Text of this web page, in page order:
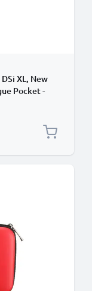
XL, New
Pocket -
Holder -